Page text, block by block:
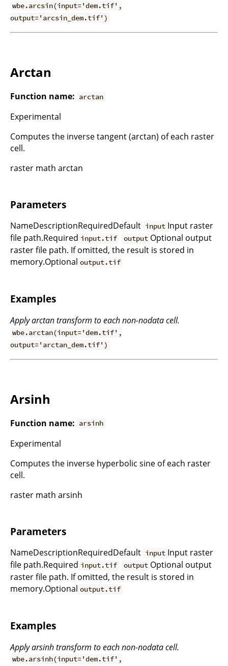
wbe.arcsin(input='dem.tif',
output='arcsin_dem.tif')
Arctan
Function name: arctan
Experimental
Computes the inverse tangent (arctan) of each raster
cell.
raster math arctan
Parameters
NameDescriptionRequiredDefault input Input raster
file path.Required input.tif output Optional output
raster file path. If omitted, the result is stored in
memory.Optional output.tif
Examples
Apply arctan transform to each non-nodata cell.
wbe.arctan(input='dem.tif',
output='arctan_dem.tif')
Arsinh
Function name: arsinh
Experimental
Computes the inverse hyperbolic sine of each raster
cell.
raster math arsinh
Parameters
NameDescriptionRequiredDefault input Input raster
file path.Required input.tif output Optional output
raster file path. If omitted, the result is stored in
memory.Optional output.tif
Examples
Apply arsinh transform to each non-nodata cell.
wbe.arsinh(input='dem.tif',